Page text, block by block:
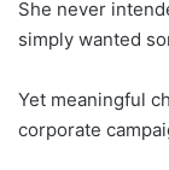
She never
simply wanted
Yet meaningful
corporate